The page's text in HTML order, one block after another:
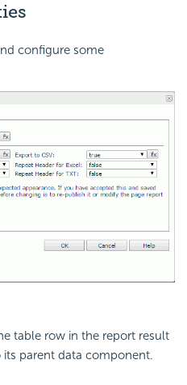
configure some
table row in the report result
parent data component.